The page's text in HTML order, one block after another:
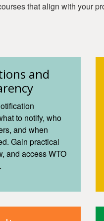
that align with your
and
to notify, who
and when
Gain practical
and access WTO